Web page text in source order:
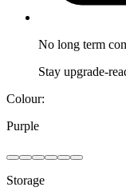
No long term
Stay upgrade-
Colour:
Purple
Storage